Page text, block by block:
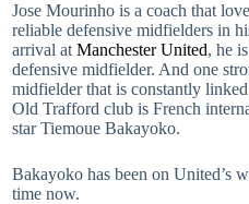
Jose Mourinho is a coach that
reliable defensive midfielders in
arrival at Manchester United, he
defensive midfielder. And one
midfielder that is constantly
Old Trafford club is French
star Tiemoue Bakayoko.
Bakayoko has been on United’s
time now.